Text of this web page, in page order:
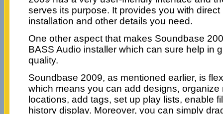
serves its purpose. It provides you with
installation and other details you need.
One other aspect that makes Soundbase
BASS Audio installer which can sure help in
quality.
Soundbase 2009, as mentioned earlier, is
which means you can add designs, organize
locations, add tags, set up play lists, enable
history display. Moreover, you can simply